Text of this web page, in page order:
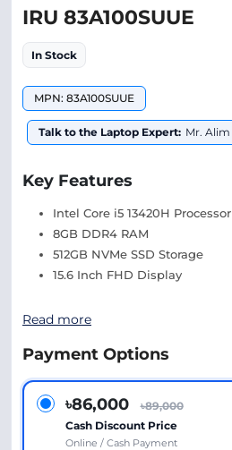
IRU 83A100SUUE
In Stock
MPN: 83A100SUUE
Talk to the Laptop Expert: Mr. Alim
Key Features
Intel Core i5 13420H Processor
8GB DDR4 RAM
512GB NVMe SSD Storage
15.6 Inch FHD Display
Read more
Payment Options
৳86,000
৳89,000
Cash Discount Price
Online / Cash Payment